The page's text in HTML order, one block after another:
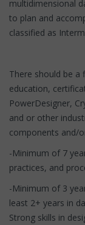
multidimensional
to plan and
classified as
There should be
education,
PowerDesigner,
and or other
components and/
-Minimum of 7
practices, and
-Minimum of 3
least 2+ years in
Strong skills in